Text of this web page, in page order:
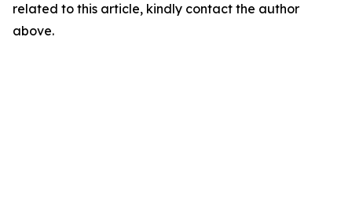
related to this article, kindly contact the author
above.